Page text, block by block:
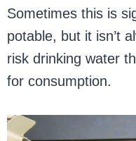
Sometimes this is
potable, but it isn’t
risk drinking water
for consumption.